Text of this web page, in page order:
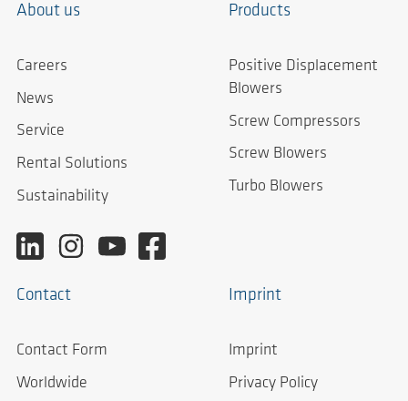
About us
Careers
News
Service
Rental Solutions
Sustainability
Products
Positive Displacement
Blowers
Screw Compressors
Screw Blowers
Turbo Blowers
Contact
Contact Form
Worldwide
Imprint
Imprint
Privacy Policy